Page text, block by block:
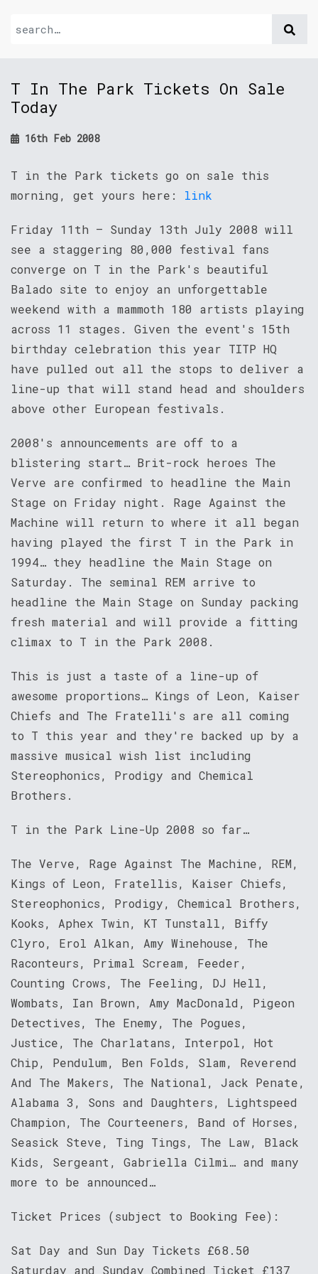
T In The Park Tickets On Sale
Today
16th Feb 2008
T in the Park tickets go on sale this
morning, get yours here: link
Friday 11th – Sunday 13th July 2008 will
see a staggering 80,000 festival fans
converge on T in the Park's beautiful
Balado site to enjoy an unforgettable
weekend with a mammoth 180 artists playing
across 11 stages. Given the event's 15th
birthday celebration this year TITP HQ
have pulled out all the stops to deliver a
line-up that will stand head and shoulders
above other European festivals.
2008's announcements are off to a
blistering start… Brit-rock heroes The
Verve are confirmed to headline the Main
Stage on Friday night. Rage Against the
Machine will return to where it all began
having played the first T in the Park in
1994… they headline the Main Stage on
Saturday. The seminal REM arrive to
headline the Main Stage on Sunday packing
fresh material and will provide a fitting
climax to T in the Park 2008.
This is just a taste of a line-up of
awesome proportions… Kings of Leon, Kaiser
Chiefs and The Fratelli's are all coming
to T this year and they're backed up by a
massive musical wish list including
Stereophonics, Prodigy and Chemical
Brothers.
T in the Park Line-Up 2008 so far…
The Verve, Rage Against The Machine, REM,
Kings of Leon, Fratellis, Kaiser Chiefs,
Stereophonics, Prodigy, Chemical Brothers,
Kooks, Aphex Twin, KT Tunstall, Biffy
Clyro, Erol Alkan, Amy Winehouse, The
Raconteurs, Primal Scream, Feeder,
Counting Crows, The Feeling, DJ Hell,
Wombats, Ian Brown, Amy MacDonald, Pigeon
Detectives, The Enemy, The Pogues,
Justice, The Charlatans, Interpol, Hot
Chip, Pendulum, Ben Folds, Slam, Reverend
And The Makers, The National, Jack Penate,
Alabama 3, Sons and Daughters, Lightspeed
Champion, The Courteeners, Band of Horses,
Seasick Steve, Ting Tings, The Law, Black
Kids, Sergeant, Gabriella Cilmi… and many
more to be announced…
Ticket Prices (subject to Booking Fee):
Sat Day and Sun Day Tickets £68.50
Saturday and Sunday Combined Ticket £137